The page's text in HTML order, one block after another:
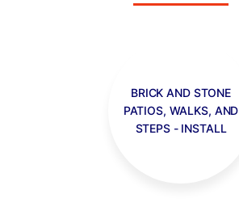
BRICK AND STONE
PATIOS, WALKS, AND
STEPS - INSTALL